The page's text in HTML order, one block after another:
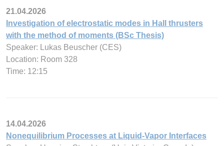
21.04.2026
Investigation of electrostatic modes in Hall thrusters
with the method of moments (BSc Thesis)
Speaker: Lukas Beuscher (CES)
Location: Room 328
Time: 12:15
14.04.2026
Nonequilibrium Processes at Liquid-Vapor Interfaces